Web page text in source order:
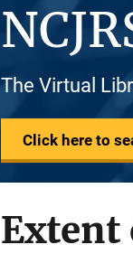
The Virtual
Click here to
Extent